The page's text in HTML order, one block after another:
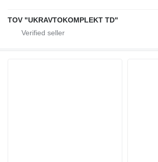
TOV "UKRAVTOKOMPLEKT TD"